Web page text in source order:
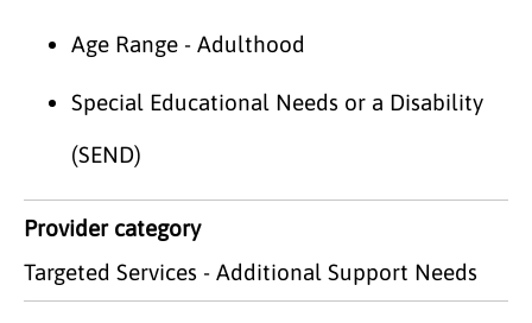
Age Range - Adulthood
Special Educational Needs or a Disability
(SEND)
Provider category
Targeted Services - Additional Support Needs